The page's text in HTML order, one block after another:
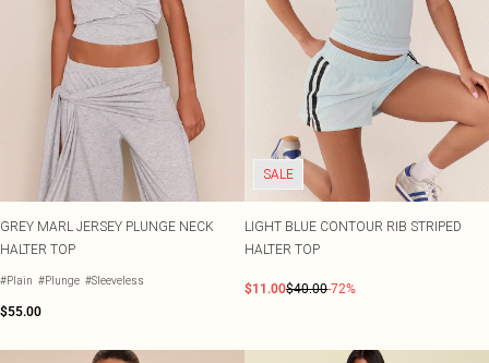
GREY MARL JERSEY PLUNGE NECK
HALTER TOP
#Plain #Plunge #Sleeveless
$55.00
SALE
LIGHT BLUE CONTOUR RIB STRIPED
HALTER TOP
$11.00$40.00-72%